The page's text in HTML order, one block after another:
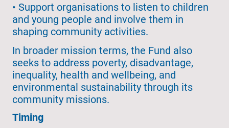
• Support organisations to listen to children
and young people and involve them in
shaping community activities.
In broader mission terms, the Fund also
seeks to address poverty, disadvantage,
inequality, health and wellbeing, and
environmental sustainability through its
community missions.
Timing